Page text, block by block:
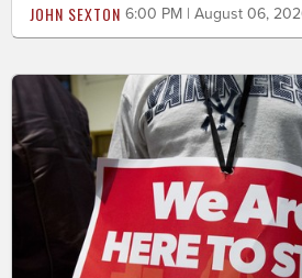
JOHN SEXTON 6:00 PM | August 06,